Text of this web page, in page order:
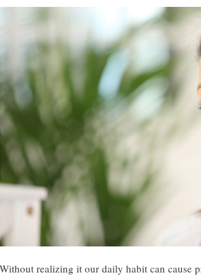
Without realizing it our daily habit can cause